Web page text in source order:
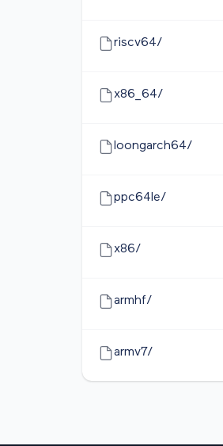
riscv64/
x86_64/
loongarch64/
ppc64le/
x86/
armhf/
armv7/